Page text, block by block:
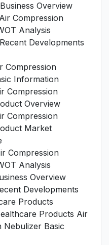
Overview
Compression
Analysis
Developments
Compression
Information
Compression
Overview
Compression
Market
Compression
Analysis
Overview
Developments
Products
Products Air
Nebulizer Basic